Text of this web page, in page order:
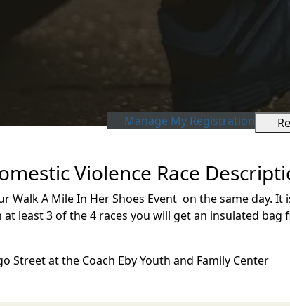
Manage My Registration
Violence Race
A Mile In Her Shoes Event on the same day. It
least 3 of the 4 races you will get an insulated
Street at the Coach Eby Youth and Family Center